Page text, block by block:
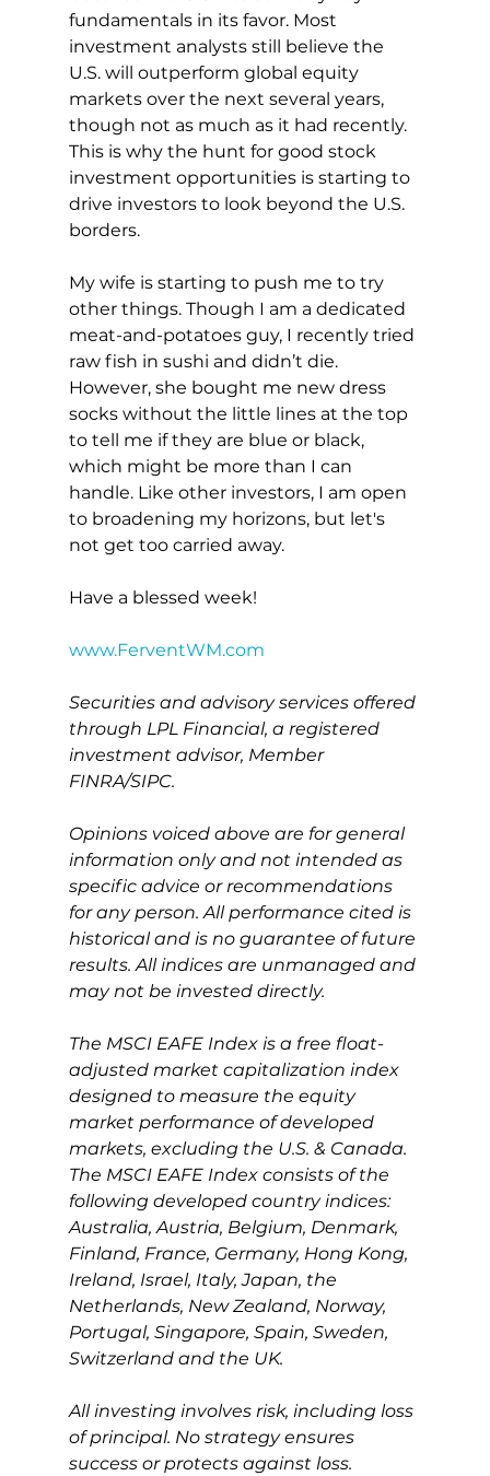
fundamentals in its favor. Most
investment analysts still believe the
U.S. will outperform global equity
markets over the next several years,
though not as much as it had recently.
This is why the hunt for good stock
investment opportunities is starting to
drive investors to look beyond the U.S.
borders.
My wife is starting to push me to try
other things. Though I am a dedicated
meat-and-potatoes guy, I recently tried
raw fish in sushi and didn’t die.
However, she bought me new dress
socks without the little lines at the top
to tell me if they are blue or black,
which might be more than I can
handle. Like other investors, I am open
to broadening my horizons, but let's
not get too carried away.
Have a blessed week!
www.FerventWM.com
Securities and advisory services offered
through LPL Financial, a registered
investment advisor, Member
FINRA/SIPC.
Opinions voiced above are for general
information only and not intended as
specific advice or recommendations
for any person. All performance cited is
historical and is no guarantee of future
results. All indices are unmanaged and
may not be invested directly.
The MSCI EAFE Index is a free float-
adjusted market capitalization index
designed to measure the equity
market performance of developed
markets, excluding the U.S. & Canada.
The MSCI EAFE Index consists of the
following developed country indices:
Australia, Austria, Belgium, Denmark,
Finland, France, Germany, Hong Kong,
Ireland, Israel, Italy, Japan, the
Netherlands, New Zealand, Norway,
Portugal, Singapore, Spain, Sweden,
Switzerland and the UK.
All investing involves risk, including loss
of principal. No strategy ensures
success or protects against loss.